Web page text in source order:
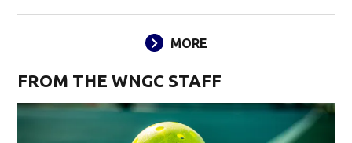
MORE
FROM THE WNGC STAFF